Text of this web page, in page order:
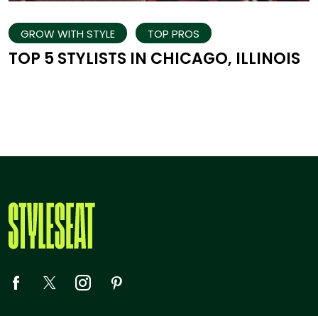
GROW WITH STYLE TOP PROS
TOP 5 STYLISTS IN CHICAGO, ILLINOIS